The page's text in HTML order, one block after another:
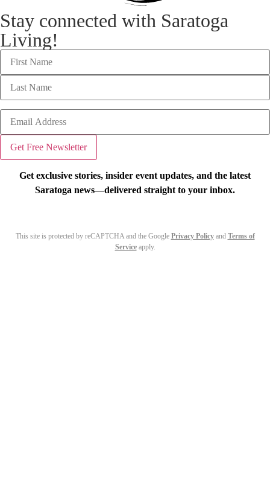
Stay connected with Saratoga
Living!
Get exclusive stories, insider event updates, and the latest
Saratoga news—delivered straight to your inbox.
This site is protected by reCAPTCHA and the Google Privacy Policyand Terms of
Serviceapply.